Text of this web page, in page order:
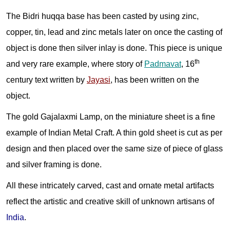
The Bidri huqqa base has been casted by using zinc,
copper, tin, lead and zinc metals later on once the casting of
object is done then silver inlay is done. This piece is unique
and very rare example, where story of Padmavat, 16th
century text written by Jayasi, has been written on the
object.
The gold Gajalaxmi Lamp, on the miniature sheet is a fine
example of Indian Metal Craft. A thin gold sheet is cut as per
design and then placed over the same size of piece of glass
and silver framing is done.
All these intricately carved, cast and ornate metal artifacts
reflect the artistic and creative skill of unknown artisans of
India.